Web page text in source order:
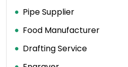
Pipe Supplier
Food Manufacturer
Drafting Service